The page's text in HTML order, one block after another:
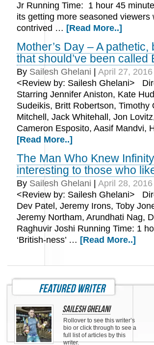
Jr Running Time: 1 hour 45
its getting more seasoned
contrived … [Read More..]
Mother’s Day – A
that should’ve been called
By Sailesh Ghelani
April 27, 2016
<Review by: Sailesh Ghelani>
Starring Jennifer Aniston, Kate
Sudeikis, Britt Robertson,
Mitchell, Jack Whitehall, Jon
Cameron Esposito, Aasif Mandvi,
[Read More..]
The Man Who Knew
interesting to those who
By Sailesh Ghelani
April 28, 2016
<Review by: Sailesh Ghelani>
Dev Patel, Jeremy Irons, Toby
Jeremy Northam, Arundhati Nag,
Raghuvir Joshi Running Time: 1
‘British-ness’ … [Read More..]
featured writer
Sailesh Ghelani
Rollover to see this writer’s
bio or click through to see a
full list of articles by this
writer.